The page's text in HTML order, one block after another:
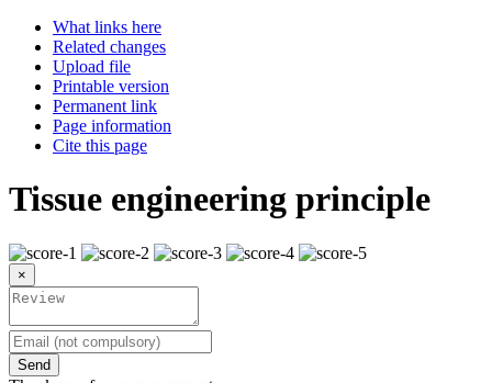
What links here
Related changes
Upload file
Printable version
Permanent link
Page information
Cite this page
Tissue engineering principle
×
Send